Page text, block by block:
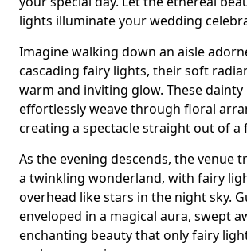
lights illuminate your wedding
Imagine walking down an aisle
cascading fairy lights, their soft
warm and inviting glow. These dainty
effortlessly weave through floral
creating a spectacle straight out of a
As the evening descends, the venue
a twinkling wonderland, with fairy
overhead like stars in the night sky.
enveloped in a magical aura, swept
enchanting beauty that only fairy